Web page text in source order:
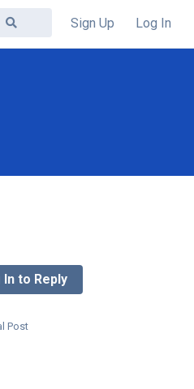
Sign Up Log In
In to Reply
Post